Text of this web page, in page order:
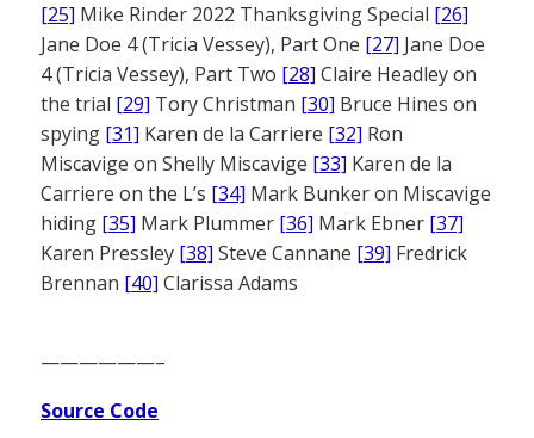
[25] Mike Rinder 2022 Thanksgiving Special [26]
Jane Doe 4 (Tricia Vessey), Part One [27] Jane Doe
4 (Tricia Vessey), Part Two [28] Claire Headley on
the trial [29] Tory Christman [30] Bruce Hines on
spying [31] Karen de la Carriere [32] Ron
Miscavige on Shelly Miscavige [33] Karen de la
Carriere on the L’s [34] Mark Bunker on Miscavige
hiding [35] Mark Plummer [36] Mark Ebner [37]
Karen Pressley [38] Steve Cannane [39] Fredrick
Brennan [40] Clarissa Adams
——————–
Source Code